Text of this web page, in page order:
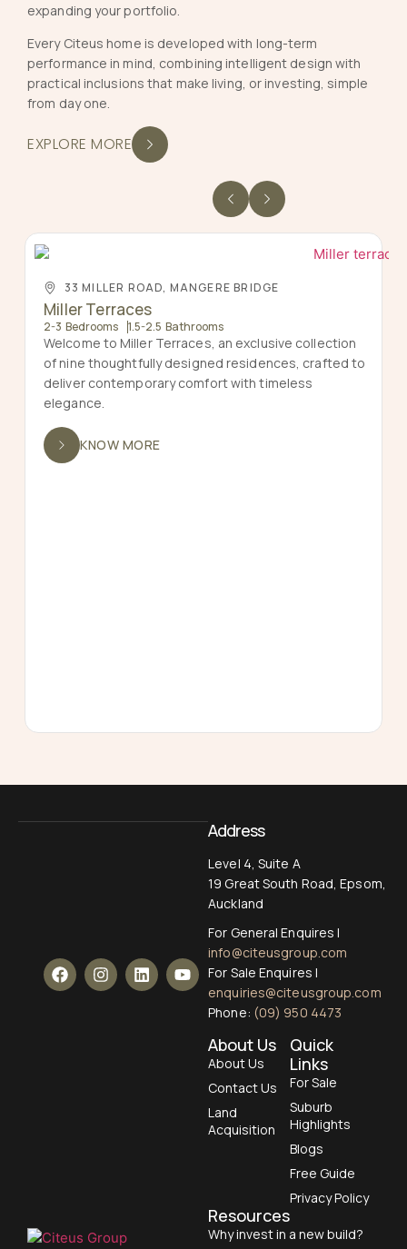
expanding your portfolio.
Every Citeus home is developed with long-term
performance in mind, combining intelligent design with
practical inclusions that make living, or investing, simple
from day one.
EXPLORE MORE
33 MILLER ROAD, MANGERE BRIDGE
Miller Terraces
2-3 Bedrooms 1.5-2.5 Bathrooms
Welcome to Miller Terraces, an exclusive collection
of nine thoughtfully designed residences, crafted to
deliver contemporary comfort with timeless
elegance.
KNOW MORE
Address
Level 4, Suite A
19 Great South Road, Epsom,
Auckland
For General Enquires |
info@citeusgroup.com
For Sale Enquires |
enquiries@citeusgroup.com
Phone: (09) 950 4473
About Us
About Us
Contact Us
Land
Acquisition
Quick
Links
For Sale
Suburb
Highlights
Blogs
Free Guide
Privacy Policy
Resources
Why invest in a new build?